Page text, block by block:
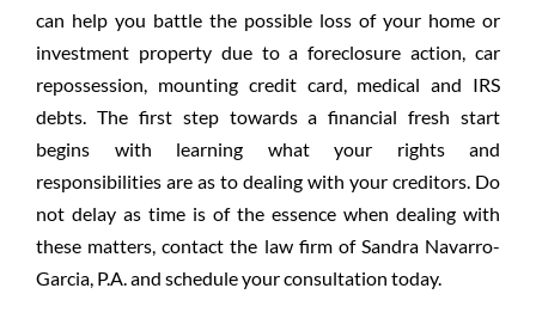
can help you battle the possible loss of your home or
investment property due to a foreclosure action, car
repossession, mounting credit card, medical and IRS
debts. The first step towards a financial fresh start
begins with learning what your rights and
responsibilities are as to dealing with your creditors. Do
not delay as time is of the essence when dealing with
these matters, contact the law firm of Sandra Navarro-
Garcia, P.A. and schedule your consultation today.